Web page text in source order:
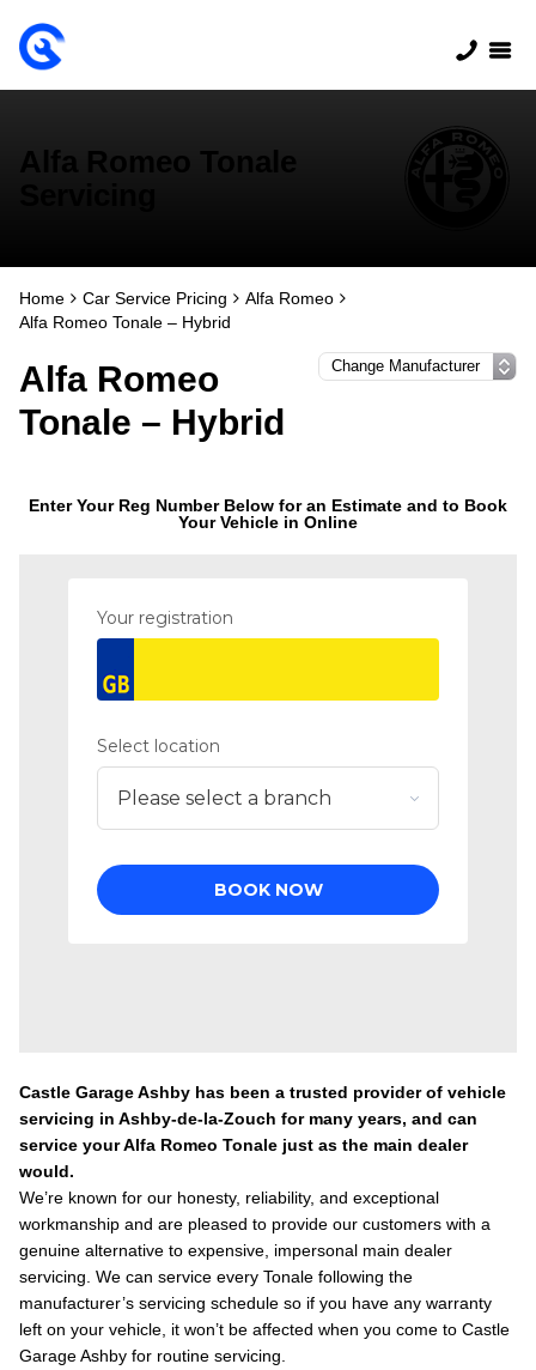
Alfa Romeo Tonale
Home Car Service Pricing
Alfa Romeo
Alfa Romeo Tonale – Hybrid
Alfa Romeo
Tonale – Hybrid
Enter Your Reg Number Below for an Estimate and to Book
Your Vehicle in Online
Castle Garage Ashby has been a trusted provider of vehicle
servicing in Ashby-de-la-Zouch for many years, and can
service your Alfa Romeo Tonale just as the main dealer
would.
We’re known for our honesty, reliability, and exceptional
workmanship and are pleased to provide our customers with a
genuine alternative to expensive, impersonal main dealer
servicing. We can service every Tonale following the
manufacturer’s servicing schedule so if you have any warranty
left on your vehicle, it won’t be affected when you come to Castle
Garage Ashby for routine servicing.